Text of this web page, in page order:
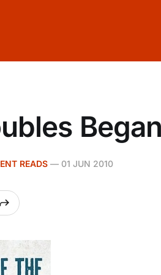
Began
READS— 01 JUN 2010